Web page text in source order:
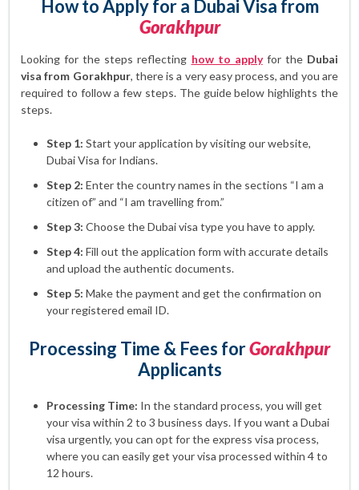
How to Apply for a Dubai Visa from
Gorakhpur
Looking for the steps reflecting how to applyfor the Dubai
visa from Gorakhpur, there is a very easy process, and you are
required to follow a few steps. The guide below highlights the
steps.
Step 1: Start your application by visiting our website,
Dubai Visa for Indians.
Step 2: Enter the country names in the sections “I am a
citizen of” and “I am travelling from.”
Step 3: Choose the Dubai visa type you have to apply.
Step 4: Fill out the application form with accurate details
and upload the authentic documents.
Step 5: Make the payment and get the confirmation on
your registered email ID.
Processing Time & Fees forGorakhpur
Applicants
Processing Time: In the standard process, you will get
your visa within 2 to 3 business days. If you want a Dubai
visa urgently, you can opt for the express visa process,
where you can easily get your visa processed within 4 to
12 hours.